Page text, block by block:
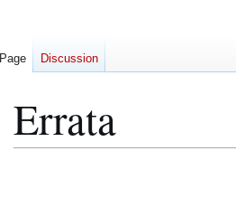
Errata
Page Discussion